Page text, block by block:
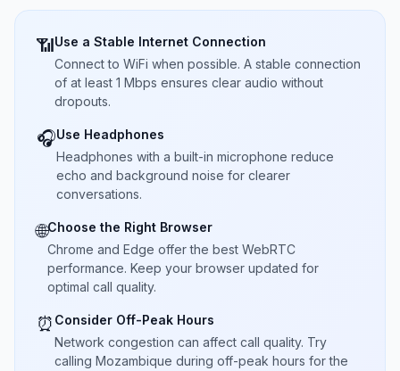
📶Use a Stable Internet Connection
Connect to WiFi when possible. A stable connection
of at least 1 Mbps ensures clear audio without
dropouts.
🎧Use Headphones
Headphones with a built-in microphone reduce
echo and background noise for clearer
conversations.
🌐Choose the Right Browser
Chrome and Edge offer the best WebRTC
performance. Keep your browser updated for
optimal call quality.
⏰ Consider Off-Peak Hours
Network congestion can affect call quality. Try
calling Mozambique during off-peak hours for the